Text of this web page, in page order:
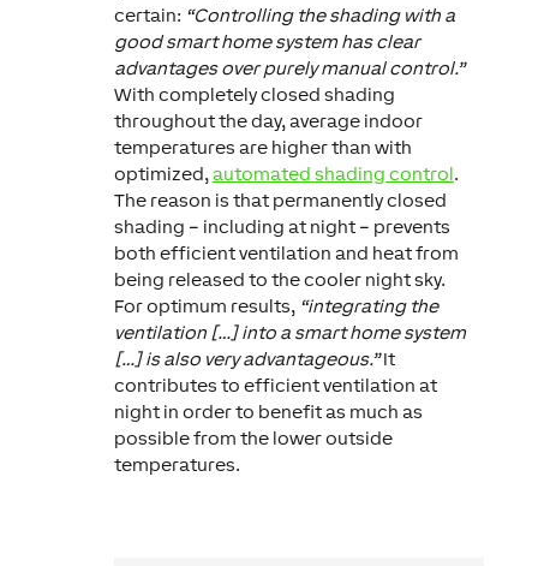
certain: “Controlling the shading with a
good smart home system has clear
advantages over purely manual control.”
With completely closed shading
throughout the day, average indoor
temperatures are higher than with
optimized, automated shading control.
The reason is that permanently closed
shading – including at night – prevents
both efficient ventilation and heat from
being released to the cooler night sky.
For optimum results, “integrating the
ventilation […] into a smart home system
[…] is also very advantageous.”It
contributes to efficient ventilation at
night in order to benefit as much as
possible from the lower outside
temperatures.